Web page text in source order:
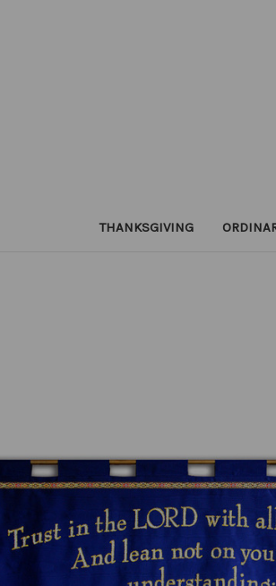
THANKSGIVING